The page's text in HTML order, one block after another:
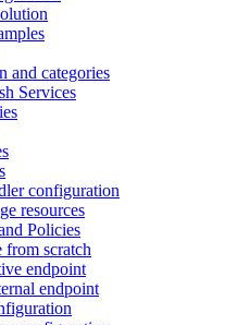
and categories
Services
configuration
resources
Policies
from scratch
endpoint
endpoint